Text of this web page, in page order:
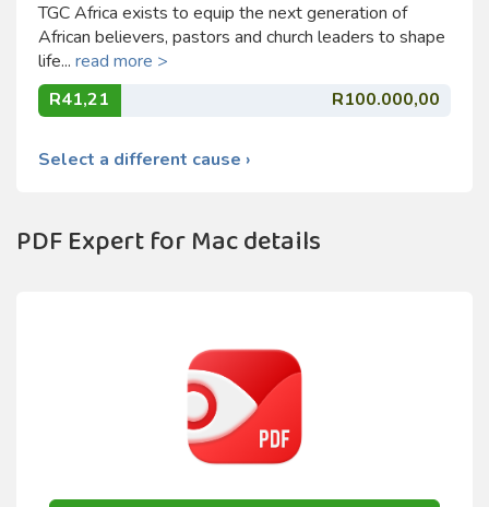
TGC Africa exists to equip the next generation of
African believers, pastors and church leaders to shape
life... read more >
R41,21
R100.000,00
Select a different cause ›
PDF Expert for Mac details